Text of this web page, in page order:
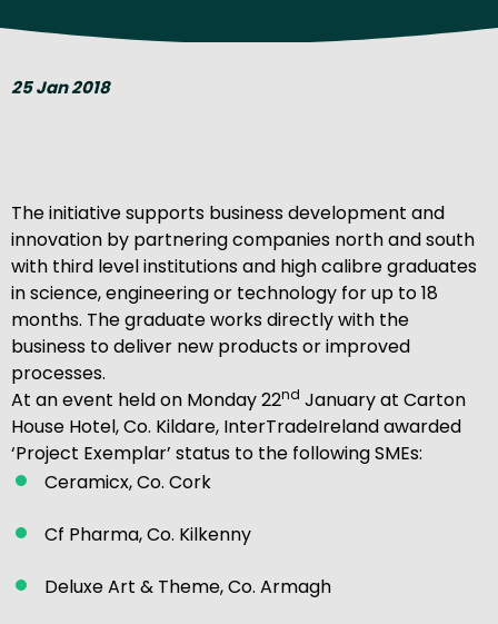
25 Jan 2018
The initiative supports business development and
innovation by partnering companies north and south
with third level institutions and high calibre graduates
in science, engineering or technology for up to 18
months. The graduate works directly with the
business to deliver new products or improved
processes.
At an event held on Monday 22nd January at Carton
House Hotel, Co. Kildare, InterTradeIreland awarded
‘Project Exemplar’ status to the following SMEs:
Ceramicx, Co. Cork
Cf Pharma, Co. Kilkenny
Deluxe Art & Theme, Co. Armagh